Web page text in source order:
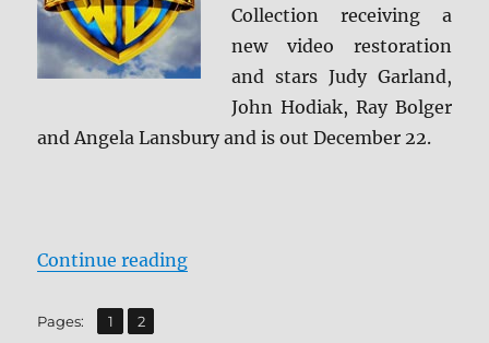
Collection receiving a
new video restoration
and stars Judy Garland,
John Hodiak, Ray Bolger
and Angela Lansbury and is out December 22.
Continue reading“Athena: Warner Archive
Pages: Page
1 ,
Page
2